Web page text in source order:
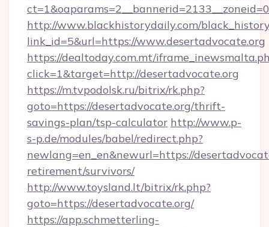
http://www.blackhistorydaily.com/
link_id=5&url=https://www.desertadvocate.org
https://dealtoday.com.mt/
click=1&target=http://desertadvocate.org
https://m.tvpodolsk.ru/bitrix/rk.php?
goto=https://desertadvocate.org/thrift-
savings-plan/tsp-calculator http://www.p-
s-p.de/modules/babel/redirect.php?
newlang=en_en&newurl=https://
retirement/survivors/
http://www.toysland.lt/bitrix/rk.php?
goto=https://desertadvocate.org/
https://app.schmetterling-